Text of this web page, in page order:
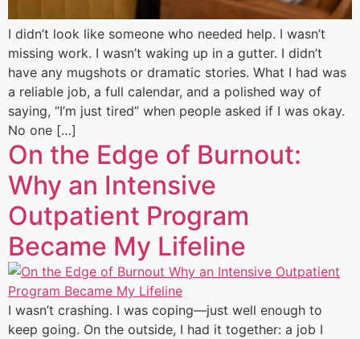
I didn’t look like someone who needed help. I wasn’t
missing work. I wasn’t waking up in a gutter. I didn’t
have any mugshots or dramatic stories. What I had was
a reliable job, a full calendar, and a polished way of
saying, “I’m just tired” when people asked if I was okay.
No one […]
On the Edge of Burnout:
Why an Intensive
Outpatient Program
Became My Lifeline
I wasn’t crashing. I was coping—just well enough to
keep going. On the outside, I had it together: a job I